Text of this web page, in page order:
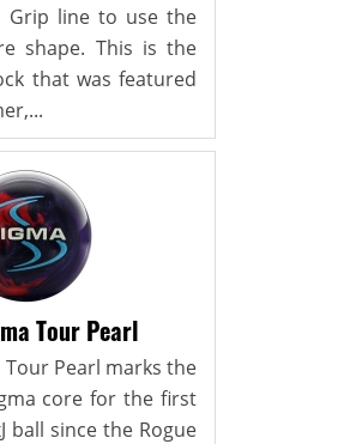
Grip line to use the
shape. This is the
that was featured
Tour Pearl
Tour Pearl marks the
core for the first
ball since the Rogue